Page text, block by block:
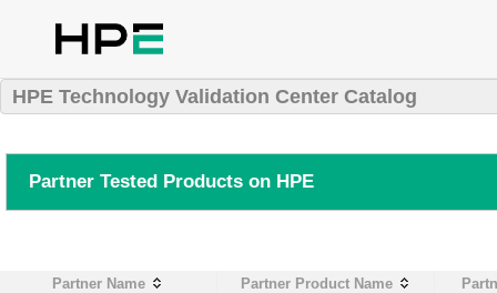
HPE Technology Validation Center Catalog
Partner Tested Products on HPE
Partner Name Partner Product Name